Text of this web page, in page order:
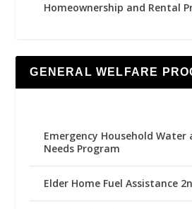
Homeownership and Rental
GENERAL WELFARE
Emergency Household
Needs Program
Elder Home Fuel Assistance